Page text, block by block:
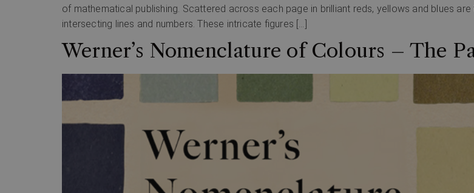
of mathematical publishing. Scattered across each page in brilliant reds, yellows and blues
intersecting lines and numbers. These intricate figures […]
Werner’s Nomenclature of Colours – The